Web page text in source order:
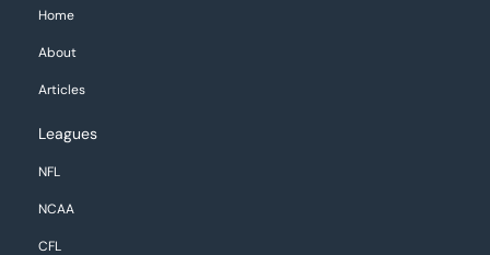
Home
About
Articles
Leagues
NFL
NCAA
CFL